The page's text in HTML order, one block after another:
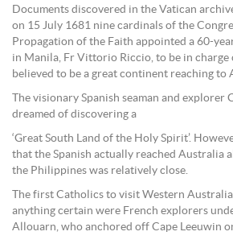
Documents discovered in the Vatican
on 15 July 1681 nine cardinals of the
Propagation of the Faith appointed a 60-
in Manila, Fr Vittorio Riccio, to be in charge
believed to be a great continent reaching to
The visionary Spanish seaman and explorer
dreamed of discovering a
‘Great South Land of the Holy Spirit’.
that the Spanish actually reached Australia
the Philippines was relatively close.
The first Catholics to visit Western
anything certain were French explorers
Allouarn, who anchored off Cape Leeuwin